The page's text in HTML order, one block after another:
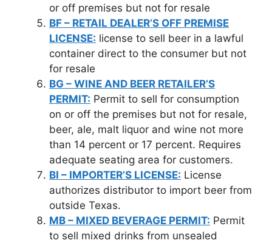
or off premises but not for resale
BF – RETAIL DEALER’S OFF PREMISE
LICENSE: license to sell beer in a lawful
container direct to the consumer but not
for resale
BG – WINE AND BEER RETAILER’S
PERMIT: Permit to sell for consumption
on or off the premises but not for resale,
beer, ale, malt liquor and wine not more
than 14 percent or 17 percent. Requires
adequate seating area for customers.
BI – IMPORTER’S LICENSE: License
authorizes distributor to import beer from
outside Texas.
MB – MIXED BEVERAGE PERMIT: Permit
to sell mixed drinks from unsealed